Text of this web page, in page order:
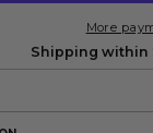
More
Shipping within